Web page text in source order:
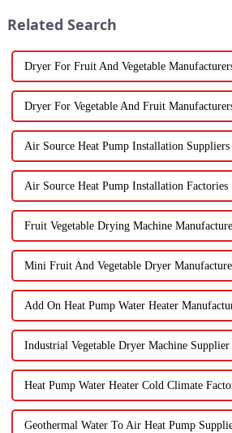
Related Search
Dryer For Fruit And Vegetable
Dryer For Vegetable And Fruit
Air Source Heat Pump Installation Suppliers
Air Source Heat Pump Installation Factories
Fruit Vegetable Drying Machine
Mini Fruit And Vegetable Dryer
Add On Heat Pump Water Heater
Industrial Vegetable Dryer Machine Supplier
Heat Pump Water Heater Cold Climate
Geothermal Water To Air Heat Pump